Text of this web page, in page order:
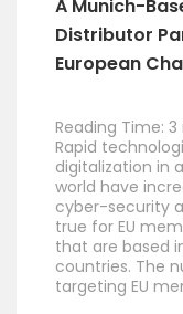
A Munich-
Distributor
European
Reading Time: 3
Rapid
digitalization in
world have
cyber-security
true for EU
that are based
countries. The
targeting EU